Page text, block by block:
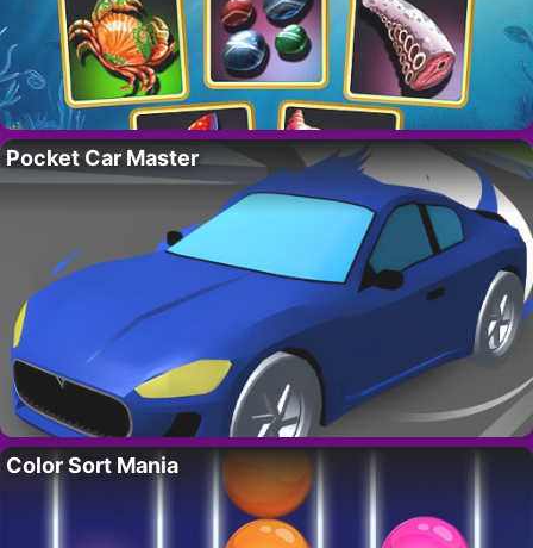
Pocket Car Master
Color Sort Mania